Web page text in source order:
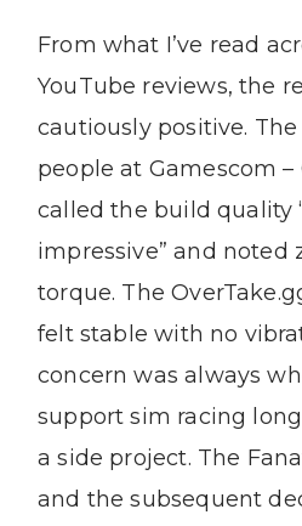
From what I’ve read
YouTube reviews, the
cautiously positive.
people at Gamescom
called the build quality
impressive” and noted
torque. The
felt stable with no
concern was always
support sim racing
a side project. The
and the subsequent